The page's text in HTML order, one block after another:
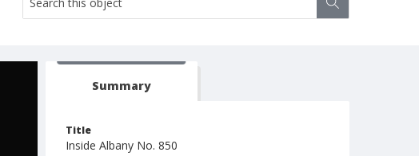
Summary
Title
Inside Albany No. 850